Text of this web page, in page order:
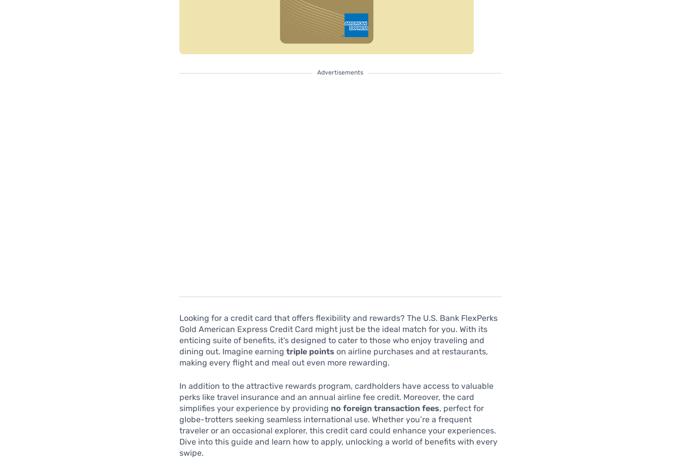
Advertisements
Looking for a credit card that offers flexibility and rewards? The U.S. Bank FlexPerks
Gold American Express Credit Card might just be the ideal match for you. With its
enticing suite of benefits, it’s designed to cater to those who enjoy traveling and
dining out. Imagine earningtriple points on airline purchases and at restaurants,
making every flight and meal out even more rewarding.
In addition to the attractive rewards program, cardholders have access to valuable
perks like travel insurance and an annual airline fee credit. Moreover, the card
simplifies your experience by providing no foreign transaction fees, perfect for
globe-trotters seeking seamless international use. Whether you’re a frequent
traveler or an occasional explorer, this credit card could enhance your experiences.
Dive into this guide and learn how to apply, unlocking a world of benefits with every
swipe.